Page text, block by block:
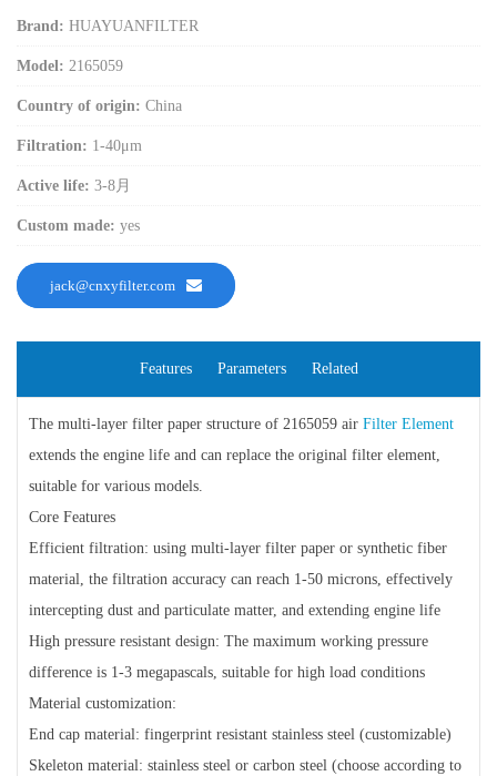
Brand: HUAYUANFILTER
Model: 2165059
Country of origin: China
Filtration: 1-40μm
Active life: 3-8月
Custom made: yes
jack@cnxyfilter.com
Features Parameters Related
The multi-layer filter paper structure of 2165059 air Filter Element
extends the engine life and can replace the original filter element,
suitable for various models.
Core Features
Efficient filtration: using multi-layer filter paper or synthetic fiber
material, the filtration accuracy can reach 1-50 microns, effectively
intercepting dust and particulate matter, and extending engine life
High pressure resistant design: The maximum working pressure
difference is 1-3 megapascals, suitable for high load conditions
Material customization:
End cap material: fingerprint resistant stainless steel (customizable)
Skeleton material: stainless steel or carbon steel (choose according to